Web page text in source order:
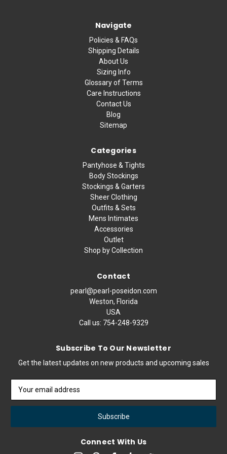
Navigate
Policies & FAQs
Shipping Details
About Us
Sizing Info
Glossary of Terms
Care Instructions
Contact Us
Blog
Sitemap
Categories
Pantyhose & Tights
Body Stockings
Stockings & Garters
Sheer Clothing
Outfits & Sets
Mens Intimates
Accessories
Outlet
Shop by Collection
Contact
pearl@pearl-poseidon.com
Weston, Florida
USA
Call us: 754-248-9329
Subscribe To Our Newsletter
Get the latest updates on new products and upcoming sales
Address
Connect With Us